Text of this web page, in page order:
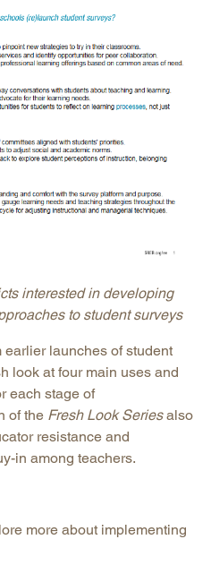
interested in developing
to student surveys
launches of student
look at four main uses and
each stage of
of the Fresh Look Seriesalso
resistance and
in among teachers.
more about implementing